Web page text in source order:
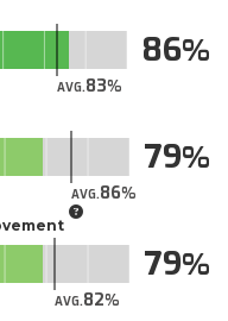
AVG.83
86
AVG.86
79
AVG.82
79